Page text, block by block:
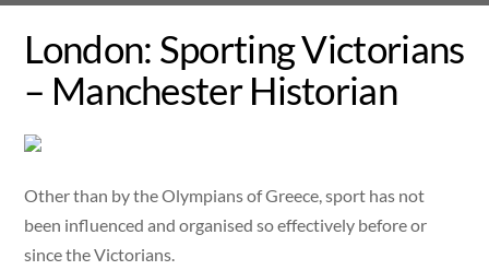
London: Sporting Victorians
– Manchester Historian
Other than by the Olympians of Greece, sport has not
been influenced and organised so effectively before or
since the Victorians.